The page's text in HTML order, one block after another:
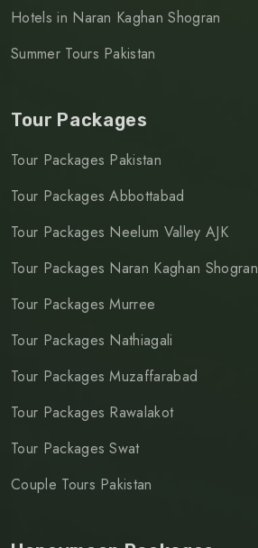
Hotels in Naran Kaghan Shogran
Summer Tours Pakistan
Tour Packages
Tour Packages Pakistan
Tour Packages Abbottabad
Tour Packages Neelum Valley AJK
Tour Packages Naran Kaghan Shogran
Tour Packages Murree
Tour Packages Nathiagali
Tour Packages Muzaffarabad
Tour Packages Rawalakot
Tour Packages Swat
Couple Tours Pakistan